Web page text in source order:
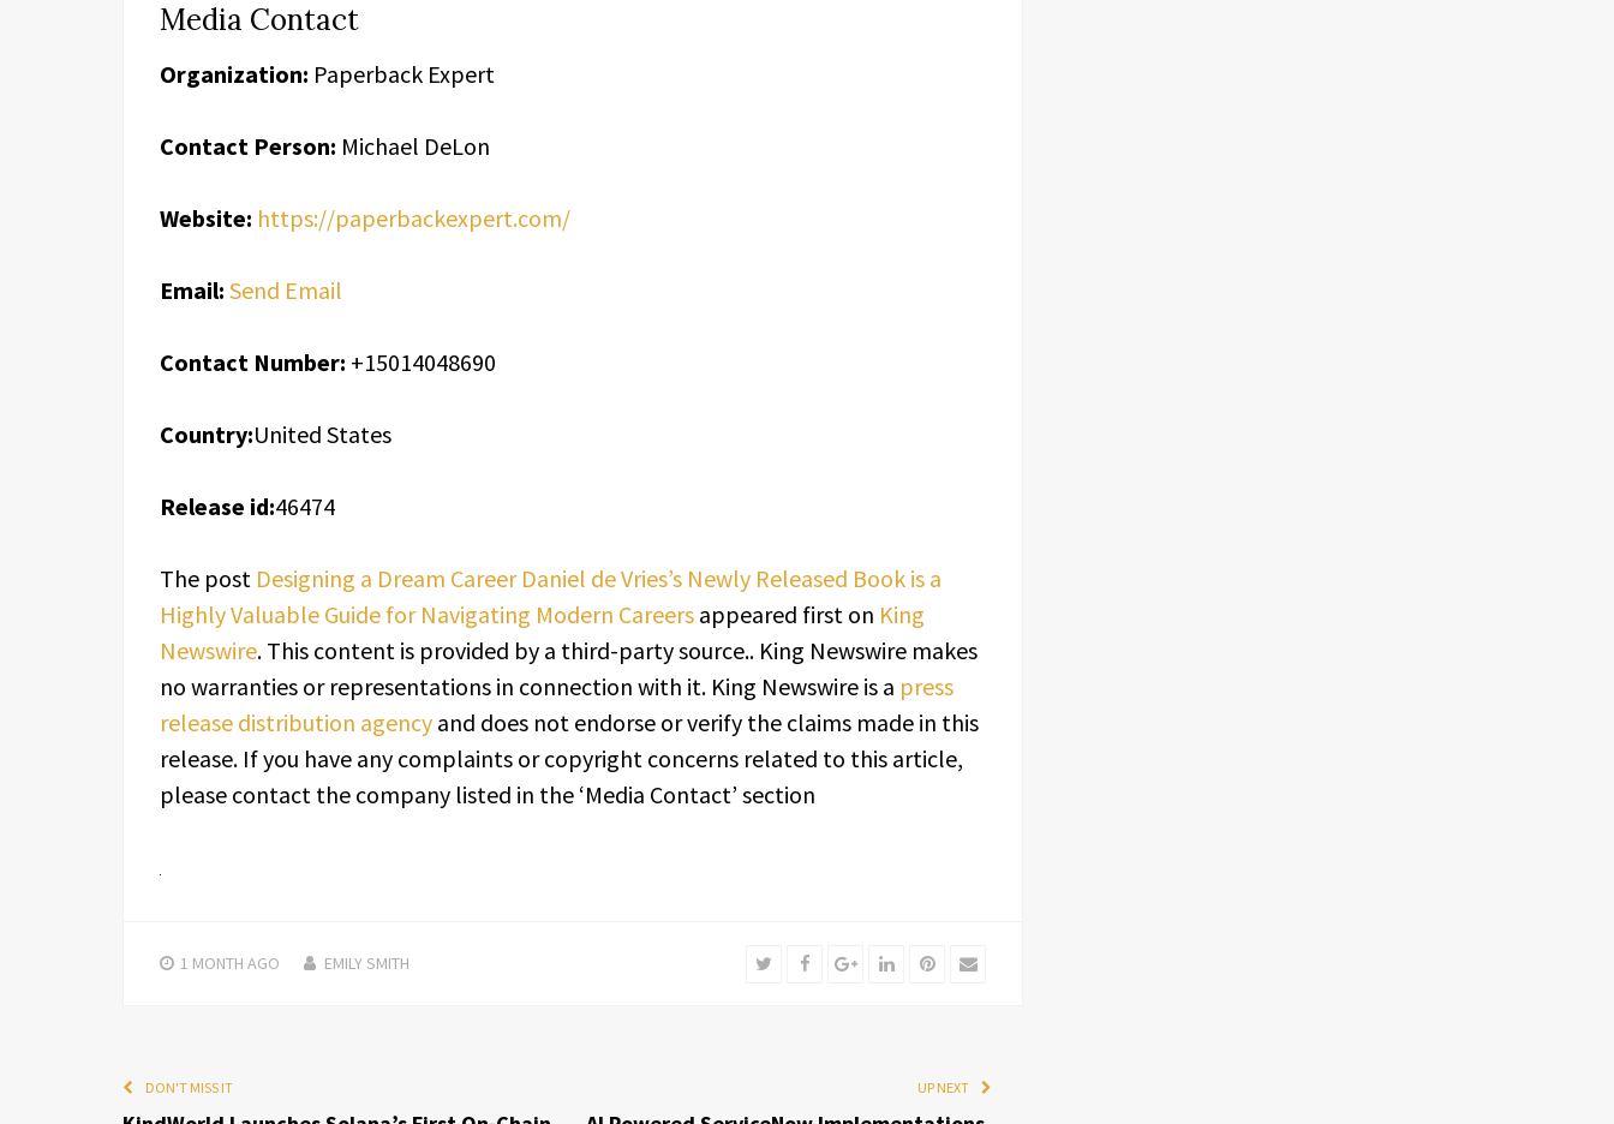
Media Contact
Organization: Paperback Expert
Contact Person: Michael DeLon
Website: https://paperbackexpert.com/
Email: Send Email
Contact Number: +15014048690
Country:United States
Release id:46474
The post Designing a Dream Career Daniel de Vries’s Newly Released Book is a
Highly Valuable Guide for Navigating Modern Careers appeared first on King
Newswire. This content is provided by a third-party source.. King Newswire makes
no warranties or representations in connection with it. King Newswire is a press
release distribution agency and does not endorse or verify the claims made in this
release. If you have any complaints or copyright concerns related to this article,
please contact the company listed in the ‘Media Contact’ section
1 MONTH AGO EMILY SMITH TwitterFacebookGoogle+LinkedInPinterest
Email
DON'T MISS IT UP NEXT